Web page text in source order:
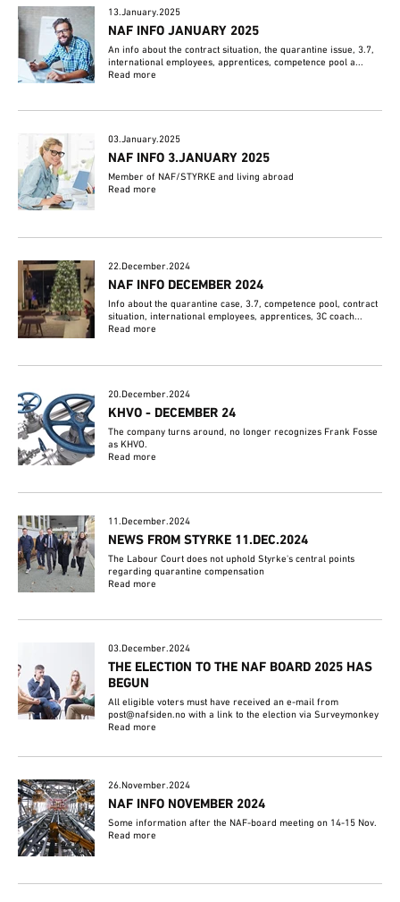
13.January.2025
NAF INFO JANUARY 2025
An info about the contract situation, the quarantine issue, 3.7,
international employees, apprentices, competence pool a...
Read more
03.January.2025
NAF INFO 3.JANUARY 2025
Member of NAF/STYRKE and living abroad
Read more
22.December.2024
NAF INFO DECEMBER 2024
Info about the quarantine case, 3.7, competence pool, contract
situation, international employees, apprentices, 3C coach...
Read more
20.December.2024
KHVO - DECEMBER 24
The company turns around, no longer recognizes Frank Fosse
as KHVO.
Read more
11.December.2024
NEWS FROM STYRKE 11.DEC.2024
The Labour Court does not uphold Styrke's central points
regarding quarantine compensation
Read more
03.December.2024
THE ELECTION TO THE NAF BOARD 2025 HAS
BEGUN
All eligible voters must have received an e-mail from
post@nafsiden.no with a link to the election via Surveymonkey
Read more
26.November.2024
NAF INFO NOVEMBER 2024
Some information after the NAF-board meeting on 14-15 Nov.
Read more